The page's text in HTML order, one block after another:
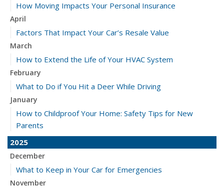
How Moving Impacts Your Personal Insurance
April
Factors That Impact Your Car’s Resale Value
March
How to Extend the Life of Your HVAC System
February
What to Do if You Hit a Deer While Driving
January
How to Childproof Your Home: Safety Tips for New
Parents
2025
December
What to Keep in Your Car for Emergencies
November